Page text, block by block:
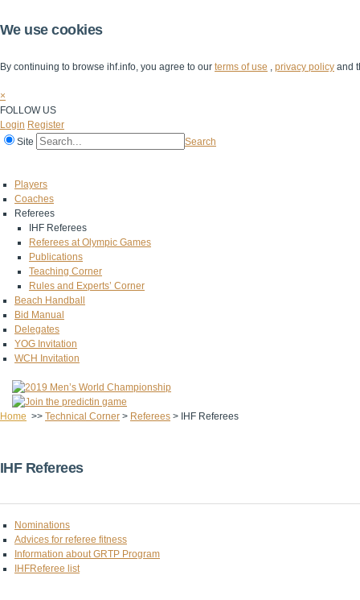
We use cookies
By continuing to browse ihf.info, you agree to our terms of use , privacy policy and
×
FOLLOW US
Login Register
Site
Search
Players
Coaches
Referees
IHF Referees
Referees at Olympic Games
Publications
Teaching Corner
Rules and Experts’ Corner
Beach Handball
Bid Manual
Delegates
YOG Invitation
WCH Invitation
Home >> Technical Corner > Referees > IHF Referees
IHF Referees
Nominations
Advices for referee fitness
Information about GRTP Program
IHFReferee list